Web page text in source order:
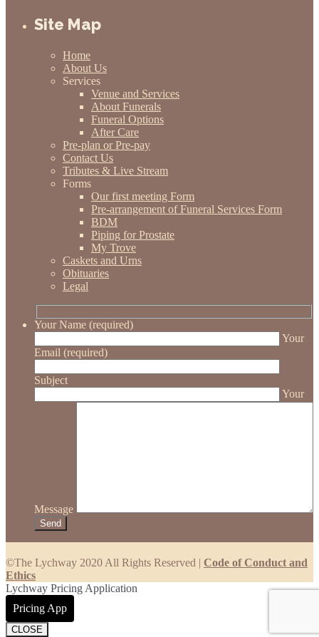
Site Map
Home
About Us
Services
Venue and Services
About Funerals
Funeral Options
After Care
Pre-plan or Pre-pay
Contact Us
Tributes & Live Stream
Forms
Our first meeting Form
Pre-arrangement of Funeral Services Form
BDM
Piping for Prostate
My Trove
Caskets and Urns
Obituaries
Legal
Your Name (required)
Your
Email (required)
Subject
Your
Message
©The Lychway 2020 All Rights Reserved | Code of Conduct and
Ethics
Lychway Pricing Application
Pricing App
CLOSE